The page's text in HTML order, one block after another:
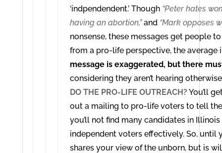
‘indpendendent.’ Though “Peter hates
having an abortion,”and “Mark opposes
nonsense, these messages get people
from a pro-life perspective, the
message is exaggerated, but there
considering they aren’t hearing
DO THE PRO-LIFE OUTREACH?You’ll
out a mailing to pro-life voters to tell
you’ll not find many candidates in
independent voters effectively. So, until
shares your view of the unborn, but is